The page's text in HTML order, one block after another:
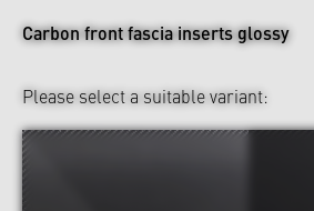
Carbon front fascia inserts glossy
Please select a suitable variant: